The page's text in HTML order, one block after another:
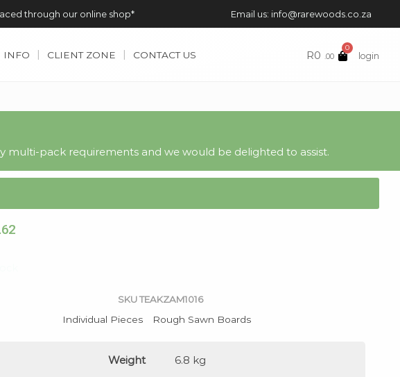
through our online shop* Email us: info@rarewoods.co.za
INFO CLIENT ZONE CONTACT US R0 .00
0
login
multi-pack requirements and we would be delighted to assist.
.62
SKUTEAKZAM1016
Individual Pieces
Rough Sawn Boards
Weight 6.8 kg